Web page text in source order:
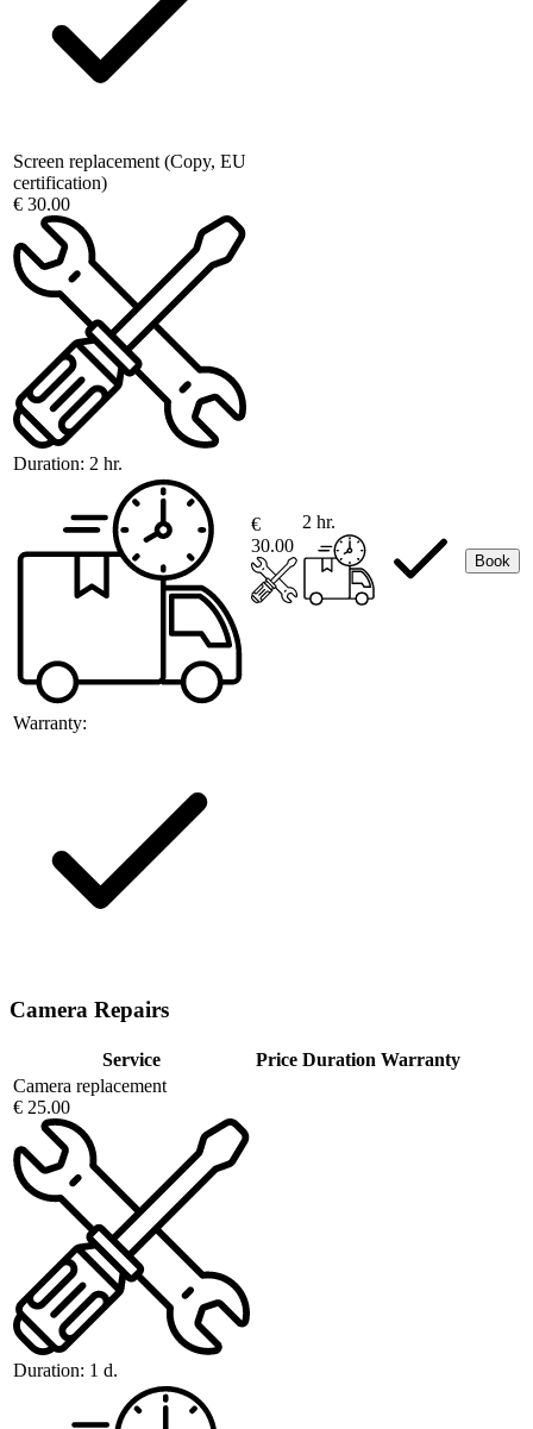
Screen replacement (Copy, EU
certification)
€ 30.00
Duration: 2 hr.
Warranty:
€
30.00
2 hr.
Book
Camera Repairs
Service Price Duration Warranty
Camera replacement
€ 25.00
Duration: 1 d.